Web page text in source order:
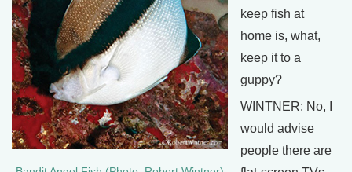
keep fish at
home is, what,
keep it to a
guppy?
WINTNER: No, I
would advise
people there are